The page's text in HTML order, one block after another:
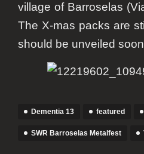
village of Barroselas
The X-mas packs are
should be unveiled
Dementia 13 featured
SWR Barroselas Metalfest